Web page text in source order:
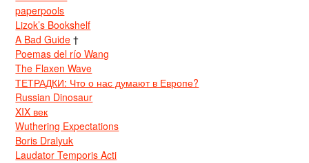
paperpools
Lizok’s Bookshelf
A Bad Guide †
Poemas del río Wang
The Flaxen Wave
ТЕТРАДКИ: Что о нас думают в Европе?
Russian Dinosaur
XIX век
Wuthering Expectations
Boris Dralyuk
Laudator Temporis Acti